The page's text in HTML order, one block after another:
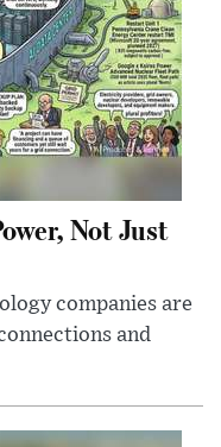
Not Just
companies are
and